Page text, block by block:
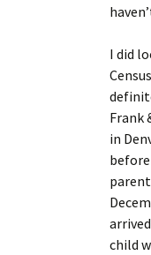
I did
Frank
in
child